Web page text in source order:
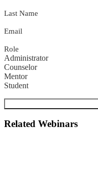
Last Name
Email
Role
Administrator
Counselor
Mentor
Student
Related Webinars